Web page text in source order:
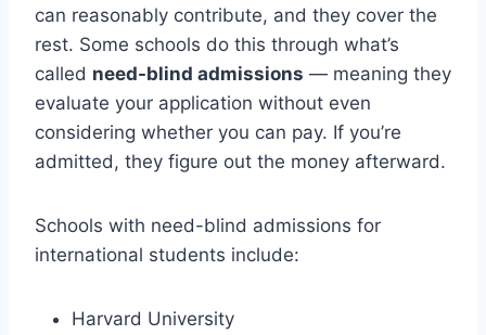
can reasonably contribute, and they cover the
rest. Some schools do this through what’s
called need-blind admissions — meaning they
evaluate your application without even
considering whether you can pay. If you’re
admitted, they figure out the money afterward.
Schools with need-blind admissions for
international students include:
Harvard University